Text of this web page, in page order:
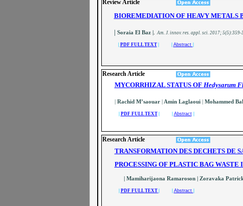
Review Article
Research Article
Research Article
BIOREMEDIATION OF HEAVY METALS
Soraia El Baz |. Am. J. innov. res. appl. sci. 2017; 5(5):359-
PDF FULL TEXT| | Abstract
MYCORRHIZAL STATUS OF Hedysarum
| Rachid M’saouar |Amin Laglaoui |Mohammed
PDF FULL TEXT| | Abstract
TRANSFORMATION DES DECHETS DE
PROCESSING OF PLASTIC BAG
| Mamiharijaona Ramaroson | Zoravaka
PDF FULL TEXT Abstract